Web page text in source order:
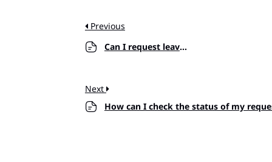
Previous
Can I request leave for past dates?
Next
How can I check the status of my